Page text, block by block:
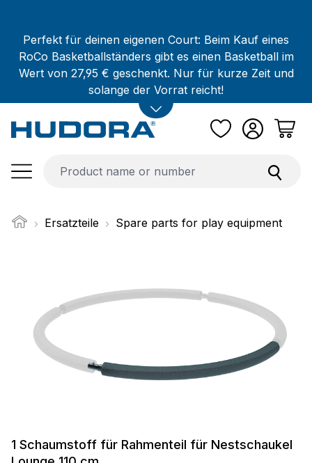
Perfekt für deinen eigenen Court: Beim Kauf eines
RoCo Basketballständers gibt es einen Basketball im
Wert von 27,95 € geschenkt. Nur für kurze Zeit und
solange der Vorrat reicht!
Ersatzteile Spare parts for play equipment
1 Schaumstoff für Rahmenteil für Nestschaukel